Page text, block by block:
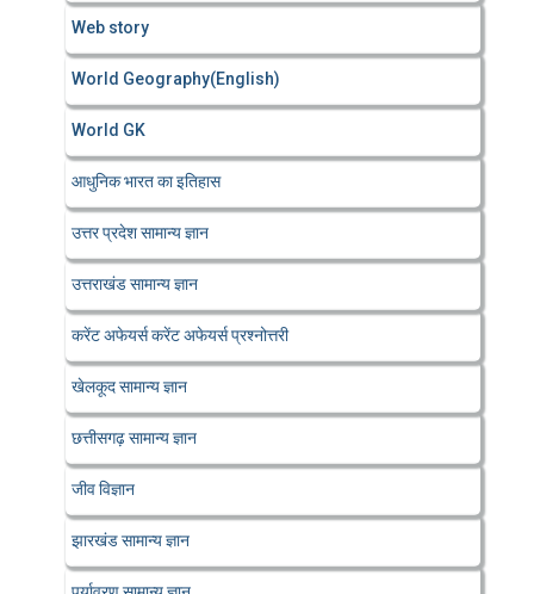
Web story
World Geography(English)
World GK
आधुनिक भारत का इतिहास
उत्तर प्रदेश सामान्य ज्ञान
उत्तराखंड सामान्य ज्ञान
करेंट अफेयर्स करेंट अफेयर्स प्रश्नोत्तरी
खेलकूद सामान्य ज्ञान
छत्तीसगढ़ सामान्य ज्ञान
जीव विज्ञान
झारखंड सामान्य ज्ञान